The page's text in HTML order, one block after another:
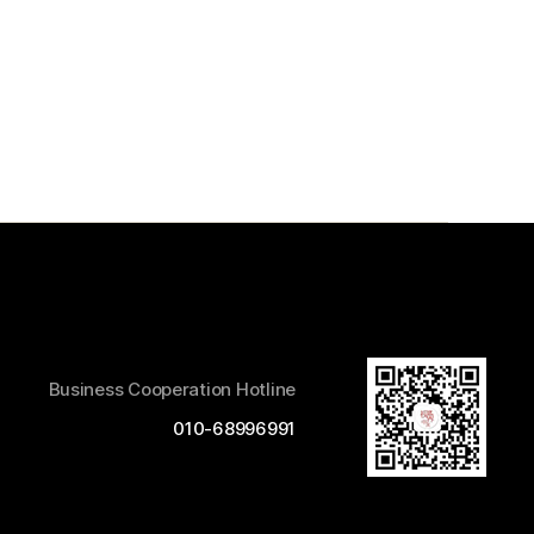
Business Cooperation Hotline
010-68996991